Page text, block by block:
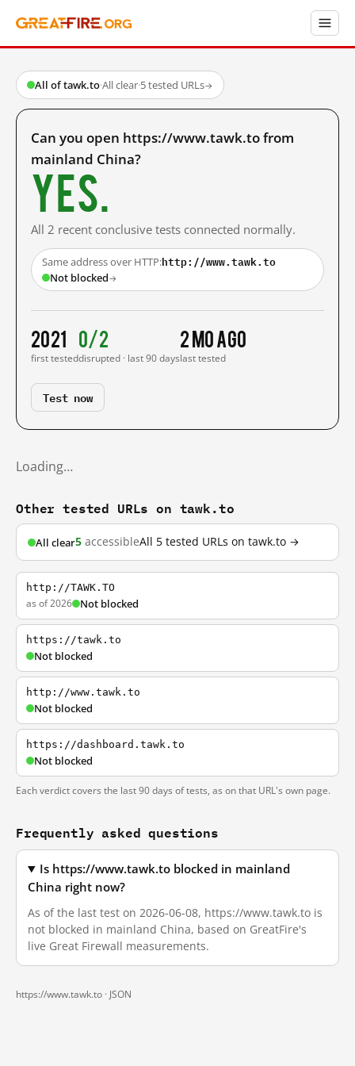
All of tawk.to·All clear·5 tested URLs→
Can you open https://www.tawk.to from
mainland China?
Yes.
All 2 recent conclusive tests connected normally.
Same address over HTTP:http://www.tawk.to
Not blocked→
2021
first tested
0/2
disrupted · last 90 days
2 mo ago
last tested
Test now
Loading…
Other tested URLs on tawk.to
All clear5 accessibleAll 5 tested URLs on tawk.to →
http://TAWK.TO
as of 2026 Not blocked
https://tawk.to
Not blocked
http://www.tawk.to
Not blocked
https://dashboard.tawk.to
Not blocked
Each verdict covers the last 90 days of tests, as on that URL's own page.
Frequently asked questions
Is https://www.tawk.to blocked in mainland
China right now?
As of the last test on 2026-06-08, https://www.tawk.to is
not blocked in mainland China, based on GreatFire's
live Great Firewall measurements.
https://www.tawk.to · JSON